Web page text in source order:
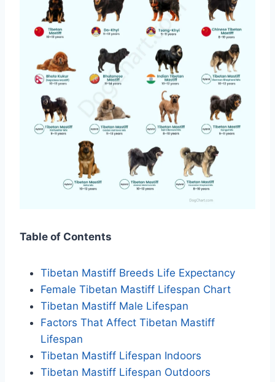
Table of Contents
Tibetan Mastiff Breeds Life Expectancy
Female Tibetan Mastiff Lifespan Chart
Tibetan Mastiff Male Lifespan
Factors That Affect Tibetan Mastiff
Lifespan
Tibetan Mastiff Lifespan Indoors
Tibetan Mastiff Lifespan Outdoors